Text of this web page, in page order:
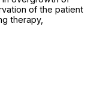
of the patient
therapy,